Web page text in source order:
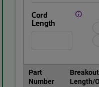
Cord
Length
Part
Number
Breakout
Length/